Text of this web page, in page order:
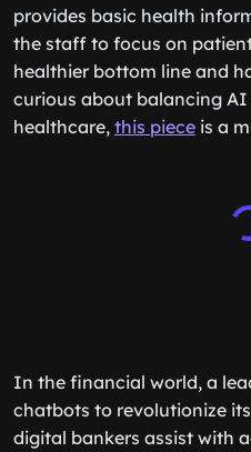
provides basic health
the staff to focus on
healthier bottom line and
curious about balancing
healthcare, this piece is a
In the financial world, a
chatbots to revolutionize
digital bankers assist with